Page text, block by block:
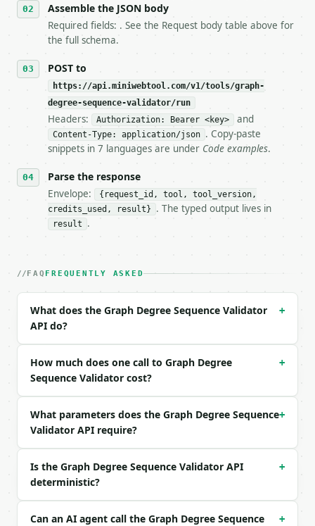
   stop making live calls and tell me.
7. If the integration needs repeated calls at
tool is deterministic, so the same input always
## The API
**Graph Degree Sequence Validator** — Validate
- Live endpoint: `POST https://
- Dry run: `POST https://api.miniwebtool.com/v1/
- Auth: `Authorization: Bearer
- Tool version: `2026-04-22` (output shape is
- Full machine-readable spec: `https://
### Request body
| `degrees` | str | no | (default `3, 3, 2, 2, 2`)
```json
{}
```
### Response envelope
```json
{
  "tool_version": "2026-04-22",
  "credits_used": 1,
  "result": {
    "degrees": [
Assemble the JSON body
Required fields: . See the Request body table above for
the full schema.
POST to
https://api.miniwebtool.com/v1/tools/graph-
degree-sequence-validator/run
Headers: Authorization: Bearer <key> and
Content-Type: application/json . Copy-paste
snippets in 7 languages are under Code examples.
Parse the response
Envelope:
{request_id, tool, tool_version,
credits_used, result}
. The typed output lives in
result .
FAQ FREQUENTLY ASKED
What does the Graph Degree Sequence Validator
API do?
+
How much does one call to Graph Degree
Sequence Validator cost?
+
What parameters does the Graph Degree Sequence
Validator API require?
+
Is the Graph Degree Sequence Validator API
deterministic?
+
Can an AI agent call the Graph Degree Sequence
+